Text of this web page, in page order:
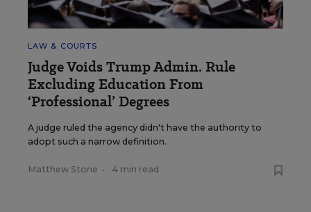
LAW & COURTS
Judge Voids Trump Admin. Rule
Excluding Education From
‘Professional’ Degrees
A judge ruled the agency didn't have the authority to
adopt such a narrow definition.
Matthew Stone • 4 min read